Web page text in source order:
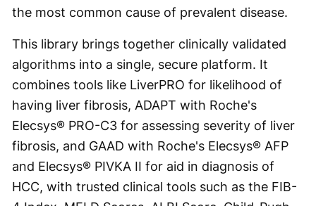
the most common cause of prevalent disease.
This library brings together clinically validated
algorithms into a single, secure platform. It
combines tools like LiverPRO for likelihood of
having liver fibrosis, ADAPT with Roche's
Elecsys® PRO-C3 for assessing severity of liver
fibrosis, and GAAD with Roche's Elecsys® AFP
and Elecsys® PIVKA II for aid in diagnosis of
HCC, with trusted clinical tools such as the FIB-